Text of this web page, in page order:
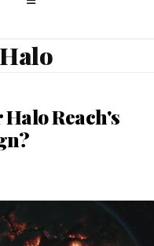
Reach's